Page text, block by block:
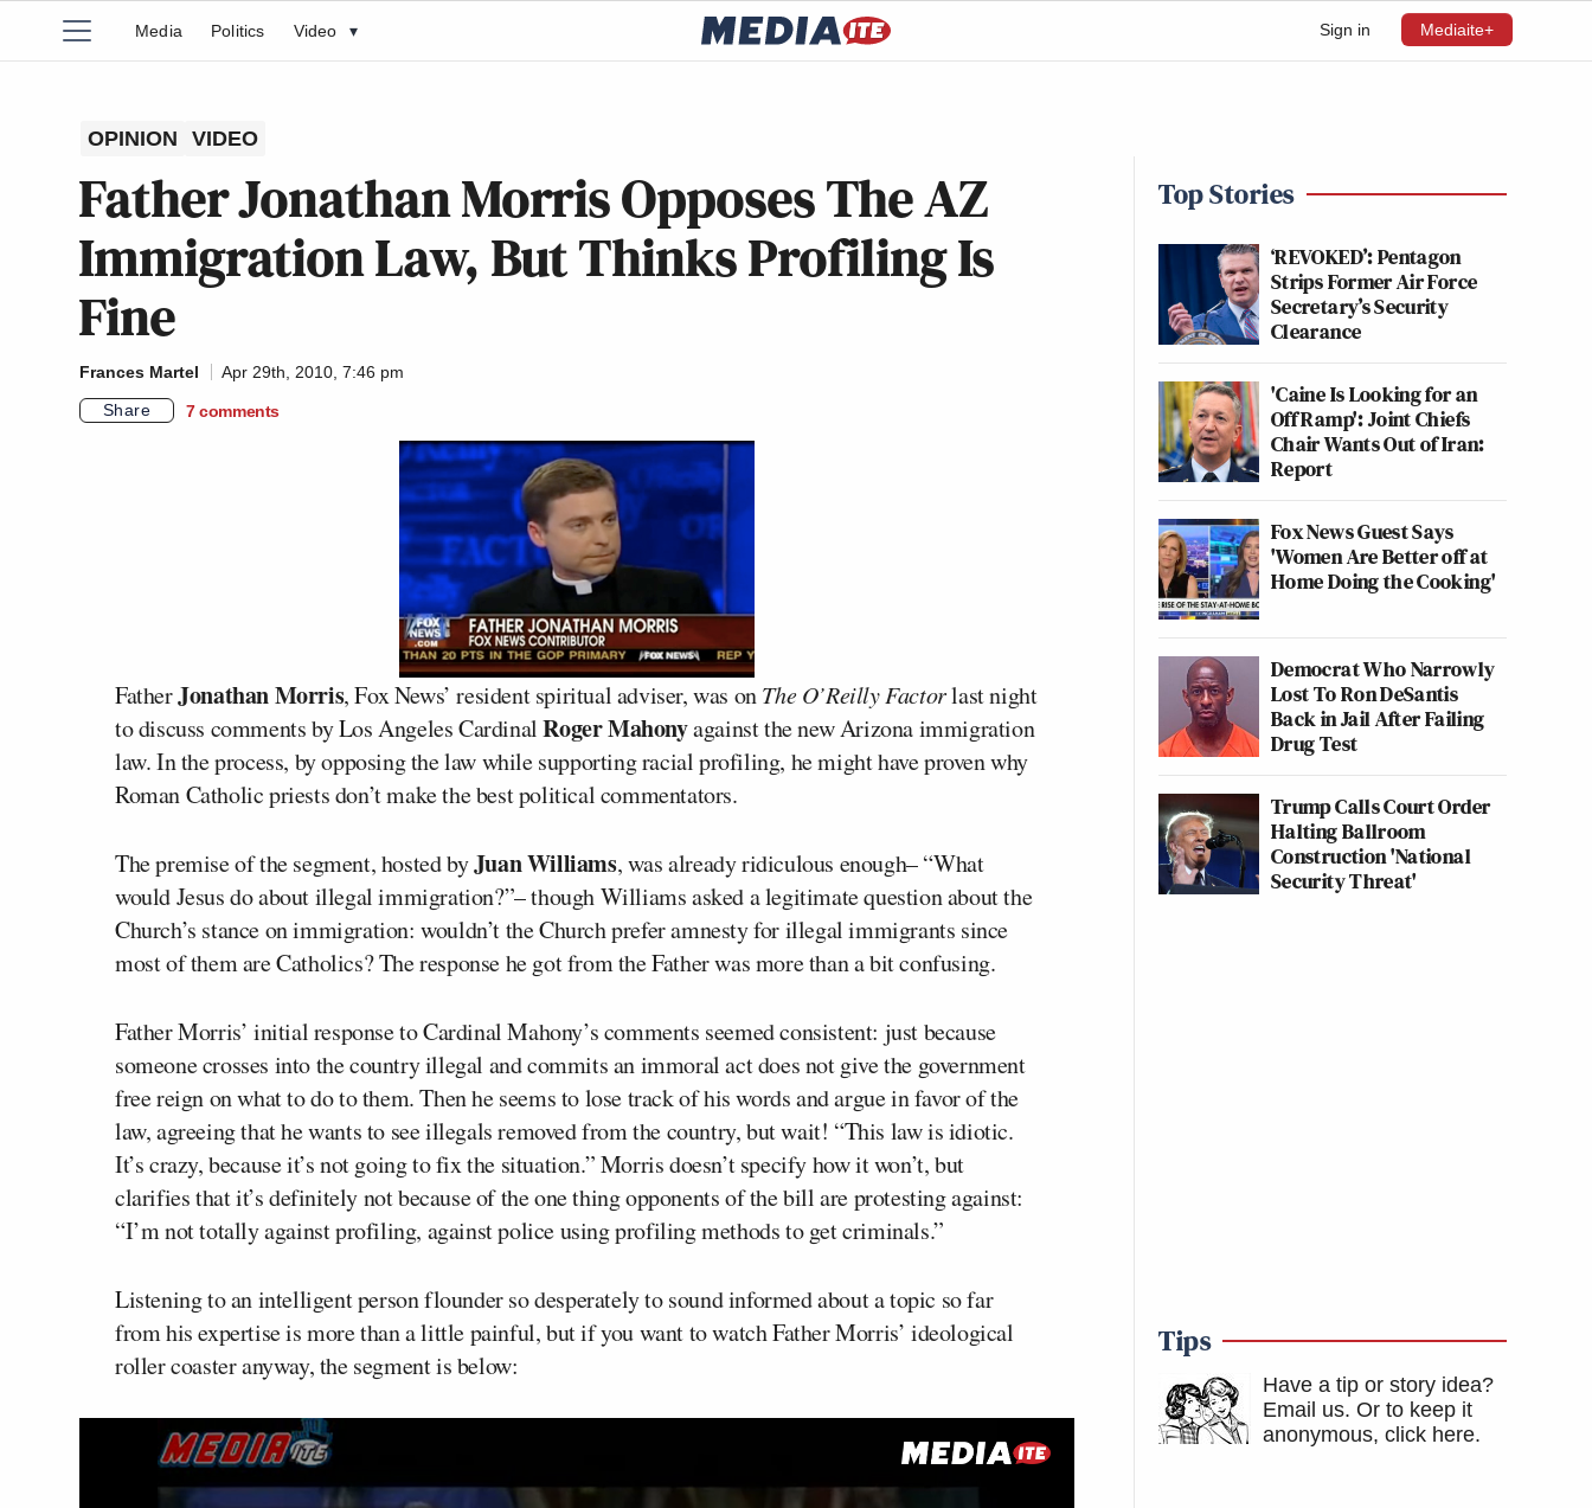
Sign in Mediaite+
Media Politics Video ▾
OPINION VIDEO
Father Jonathan Morris Opposes The AZ
Immigration Law, But Thinks Profiling Is
Fine
Frances Martel
Apr 29th, 2010, 7:46 pm
Share
7 comments
FatherJonathan Morris, Fox News’ resident spiritual adviser, was onThe O’Reilly Factorlast night
to discuss comments by Los Angeles CardinalRoger Mahonyagainst the new Arizona immigration
law. In the process, by opposing the law while supporting racial profiling, he might have proven why
Roman Catholic priests don’t make the best political commentators.
The premise of the segment, hosted byJuan Williams, was already ridiculous enough– “What
would Jesus do about illegal immigration?”– though Williams asked a legitimate question about the
Church’s stance on immigration: wouldn’t the Church prefer amnesty for illegal immigrants since
most of them are Catholics? The response he got from the Father was more than a bit confusing.
Father Morris’ initial response to Cardinal Mahony’s comments seemed consistent: just because
someone crosses into the country illegal and commits an immoral act does not give the government
free reign on what to do to them. Then he seems to lose track of his words and argue in favor of the
law, agreeing that he wants to see illegals removed from the country, but wait! “This law is idiotic.
It’s crazy, because it’s not going to fix the situation.” Morris doesn’t specify how it won’t, but
clarifies that it’s definitely not because of the one thing opponents of the bill are protesting against:
“I’m not totally against profiling, against police using profiling methods to get criminals.”
Listening to an intelligent person flounder so desperately to sound informed about a topic so far
from his expertise is more than a little painful, but if you want to watch Father Morris’ ideological
roller coaster anyway, the segment is below:
Top Stories
‘REVOKED’: Pentagon
Strips Former Air Force
Secretary’s Security
Clearance
'Caine Is Looking for an
Off Ramp': Joint Chiefs
Chair Wants Out of Iran:
Report
Fox News Guest Says
'Women Are Better off at
Home Doing the Cooking'
Democrat Who Narrowly
Lost To Ron DeSantis
Back in Jail After Failing
Drug Test
Trump Calls Court Order
Halting Ballroom
Construction 'National
Security Threat'
Tips
Have a tip or story idea?
Email us. Or to keep it
anonymous, click here.